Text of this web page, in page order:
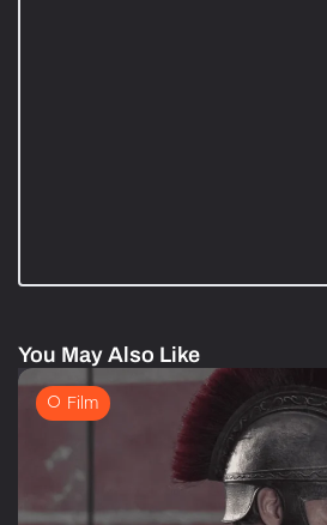
You May Also Like
Film